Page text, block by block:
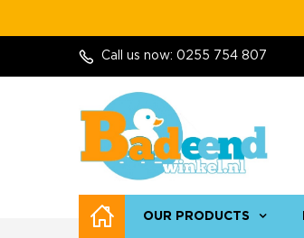
Call us now: 0255 754 807
OUR PRODUCTS